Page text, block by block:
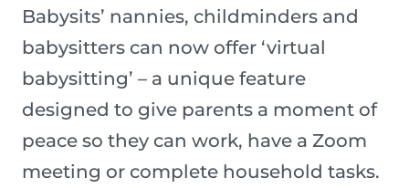
Babysits’ nannies, childminders and
babysitters can now offer ‘virtual
babysitting’ – a unique feature
designed to give parents a moment of
peace so they can work, have a Zoom
meeting or complete household tasks.